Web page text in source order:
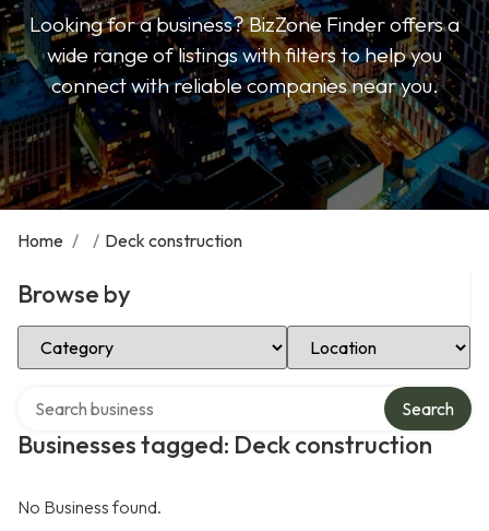
Looking for a business? BizZone Finder offers a
wide range of listings with filters to help you
connect with reliable companies near you.
Home / / Deck construction
Browse by
Select Category Select Location
Businesses tagged: Deck construction
Search
No Business found.